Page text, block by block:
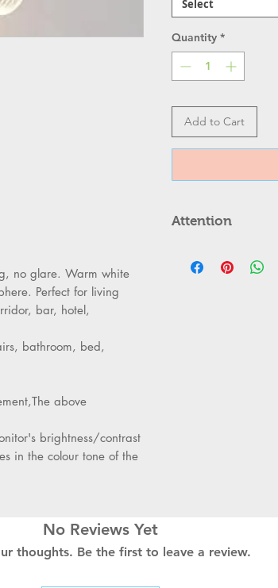
no glare. Warm white
Perfect for living
bar, hotel,
bathroom, bed,
above
brightness/contrast
in the colour tone of the
Select
Quantity *
Add to Cart
Attention
Please cut
No Reviews Yet
thoughts. Be the first to leave a review.